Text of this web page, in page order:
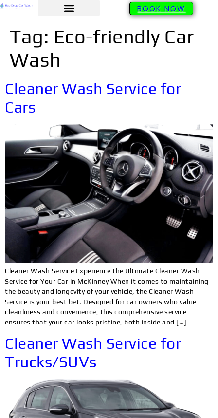
BOOK NOW
Tag: Eco-friendly Car
Wash
Cleaner Wash Service for
Cars
Cleaner Wash Service Experience the Ultimate Cleaner Wash
Service for Your Car in McKinney When it comes to maintaining
the beauty and longevity of your vehicle, the Cleaner Wash
Service is your best bet. Designed for car owners who value
cleanliness and convenience, this comprehensive service
ensures that your car looks pristine, both inside and […]
Cleaner Wash Service for
Trucks/SUVs